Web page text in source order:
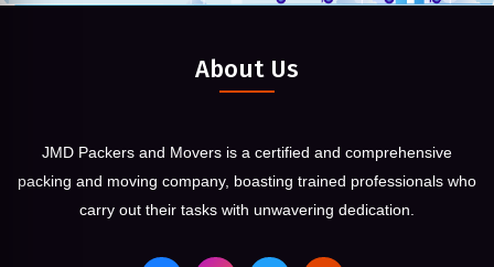
About Us
JMD Packers and Movers is a certified and comprehensive
packing and moving company, boasting trained professionals who
carry out their tasks with unwavering dedication.